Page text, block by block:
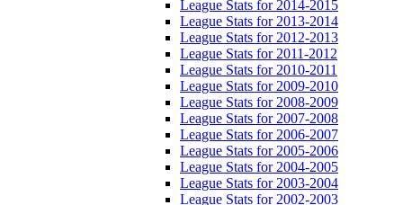
League Stats for 2014-2015
League Stats for 2013-2014
League Stats for 2012-2013
League Stats for 2011-2012
League Stats for 2010-2011
League Stats for 2009-2010
League Stats for 2008-2009
League Stats for 2007-2008
League Stats for 2006-2007
League Stats for 2005-2006
League Stats for 2004-2005
League Stats for 2003-2004
League Stats for 2002-2003